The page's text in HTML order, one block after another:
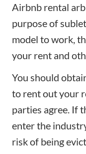
Airbnb rental
purpose of
model to work,
your rent and
You should
to rent out your
parties agree. If
enter the
risk of being